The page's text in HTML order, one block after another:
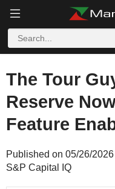
The Tour
Reserve
Feature
Published on 05/26/
S&P Capital IQ